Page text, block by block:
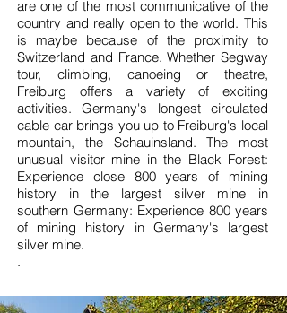
are one of the most communicative of the
country and really open to the world. This
is maybe because of the proximity to
Switzerland and France. Whether Segway
tour, climbing, canoeing or theatre,
Freiburg offers a variety of exciting
activities. Germany's longest circulated
cable car brings you up to Freiburg's local
mountain, the Schauinsland. The most
unusual visitor mine in the Black Forest:
Experience close 800 years of mining
history in the largest silver mine in
southern Germany: Experience 800 years
of mining history in Germany's largest
silver mine.
.